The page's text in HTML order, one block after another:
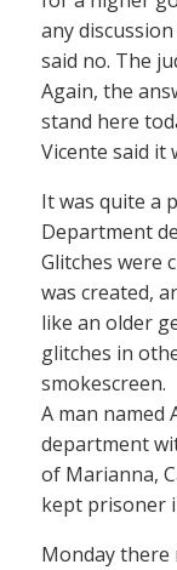
any
said no. The
Again, the
stand here
Vicente said it
It was quite a
Department
Glitches were
was created,
like an older
glitches in
smokescreen.
A man named
department
of Marianna,
kept prisoner
Monday there